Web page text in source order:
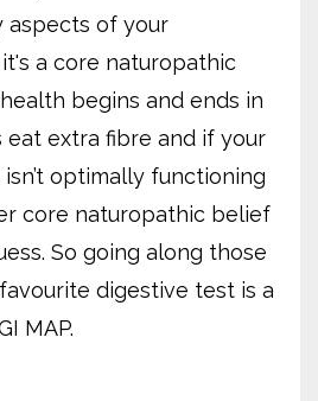
aspects of your
a core naturopathic
begins and ends in
eat extra fibre and if your
optimally functioning
core naturopathic belief
So going along those
digestive test is a
MAP.